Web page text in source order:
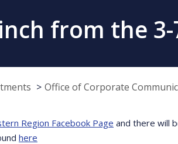
from the
Office of Corporate
Region Facebook Page and there will
here